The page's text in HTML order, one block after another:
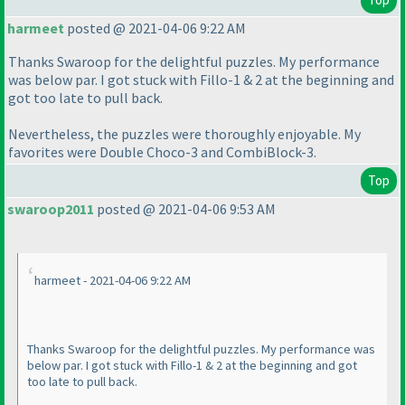
harmeet posted @ 2021-04-06 9:22 AM
Thanks Swaroop for the delightful puzzles. My performance
was below par. I got stuck with Fillo-1 & 2 at the beginning and
got too late to pull back.
Nevertheless, the puzzles were thoroughly enjoyable. My
favorites were Double Choco-3 and CombiBlock-3.
Top
swaroop2011 posted @ 2021-04-06 9:53 AM
harmeet - 2021-04-06 9:22 AM
Thanks Swaroop for the delightful puzzles. My performance was
below par. I got stuck with Fillo-1 & 2 at the beginning and got
too late to pull back.